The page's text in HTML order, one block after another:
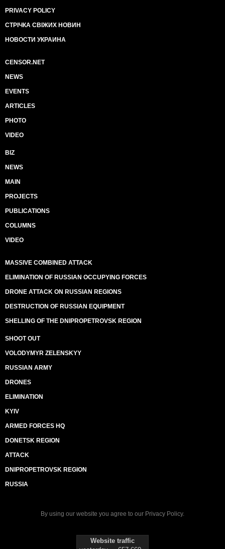
PRIVACY POLICY
СТРІЧКА СВІЖИХ НОВИН
НОВОСТИ УКРАИНА
CENSOR.NET
NEWS
EVENTS
ARTICLES
PHOTO
VIDEO
BIZ
NEWS
MAIN
PROJECTS
PUBLICATIONS
COLUMNS
VIDEO
MASSIVE COMBINED ATTACK
ELIMINATION OF RUSSIAN OCCUPYING FORCES
DRONE ATTACK ON RUSSIAN REGIONS
DESTRUCTION OF RUSSIAN EQUIPMENT
SHELLING OF THE DNIPROPETROVSK REGION
SHOOT OUT
VOLODYMYR ZELENSKYY
RUSSIAN ARMY
DRONES
ELIMINATION
KYIV
ARMED FORCES HQ
DONETSK REGION
ATTACK
DNIPROPETROVSK REGION
RUSSIA
By using our website you agree to our Privacy Policy.
Website traffic